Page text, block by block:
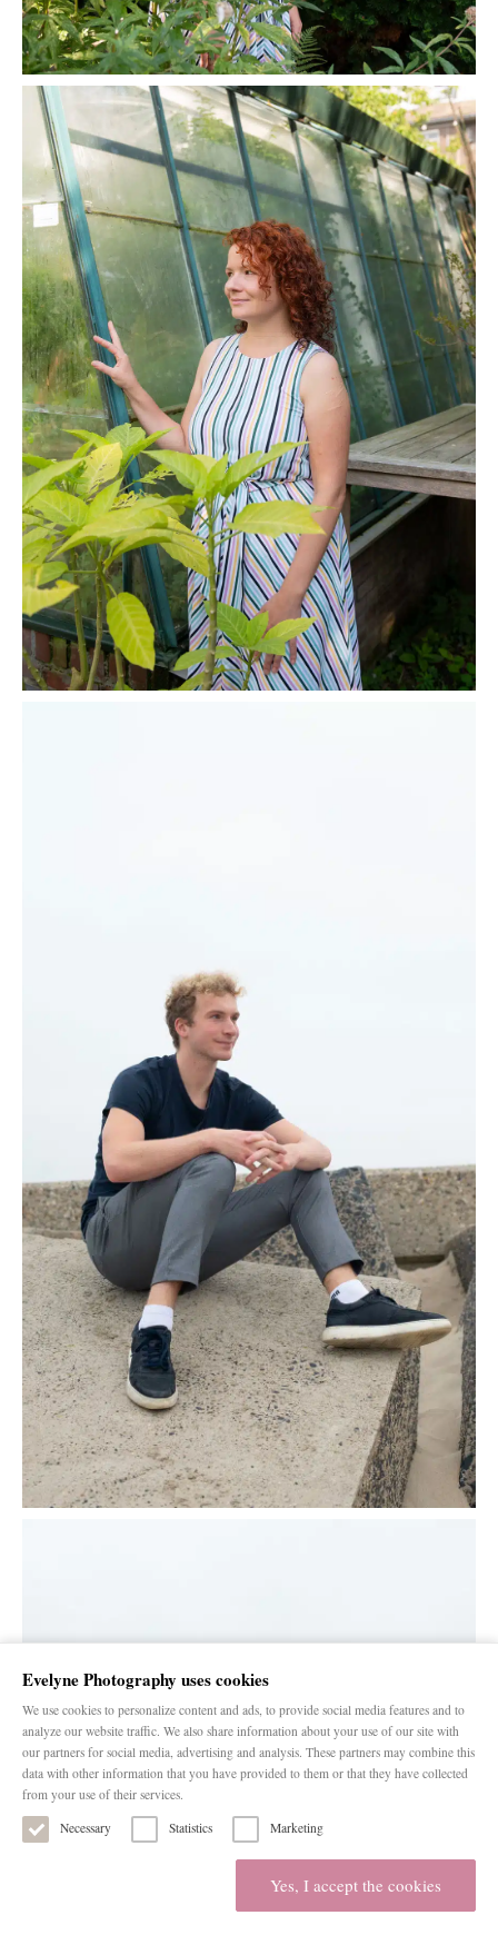
Evelyne Photography uses cookies
We use cookies to personalize content and ads, to provide social media features and to
analyze our website traffic. We also share information about your use of our site with
our partners for social media, advertising and analysis. These partners may combine this
data with other information that you have provided to them or that they have collected
from your use of their services.
Necessary
Statistics Marketing
Yes, I accept the cookies